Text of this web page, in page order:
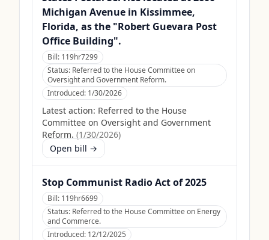
Michigan Avenue in Kissimmee,
Florida, as the "Robert Guevara Post
Office Building".
Bill: 119hr7299
Status: Referred to the House Committee on
Oversight and Government Reform.
Introduced: 1/30/2026
Latest action: Referred to the House
Committee on Oversight and Government
Reform. (1/30/2026)
Open bill →
Stop Communist Radio Act of 2025
Bill: 119hr6699
Status: Referred to the House Committee on Energy
and Commerce.
Introduced: 12/12/2025